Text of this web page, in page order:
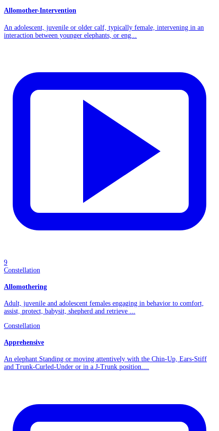
Allomother-Intervention
An adolescent, juvenile or older calf, typically female, intervening in an
interaction between younger elephants, or eng...
9
Constellation
Allomothering
Adult, juvenile and adolescent females engaging in behavior to comfort,
assist, protect, babysit, shepherd and retrieve ...
Constellation
Apprehensive
An elephant Standing or moving attentively with the Chin-Up, Ears-Stiff
and Trunk-Curled-Under or in a J-Trunk position....